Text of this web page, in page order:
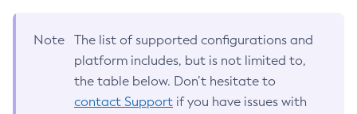
Note
The list of supported configurations and
platform includes, but is not limited to,
the table below. Don’t hesitate to
contact Support if you have issues with